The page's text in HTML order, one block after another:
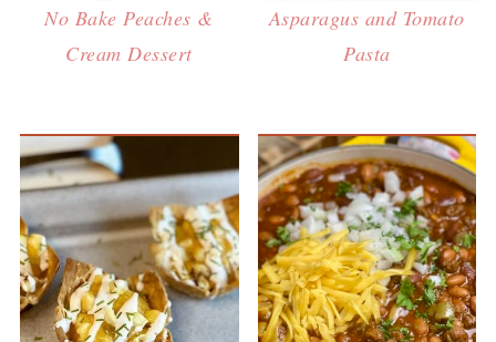
No Bake Peaches &
Cream Dessert
Asparagus and Tomato
Pasta